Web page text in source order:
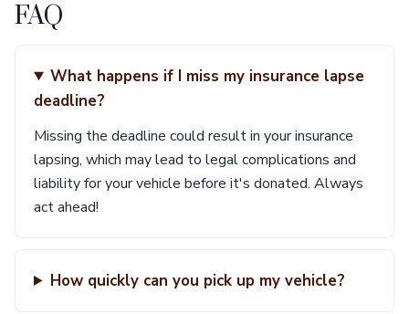
FAQ
What happens if I miss my insurance lapse
deadline?
Missing the deadline could result in your insurance
lapsing, which may lead to legal complications and
liability for your vehicle before it's donated. Always
act ahead!
How quickly can you pick up my vehicle?